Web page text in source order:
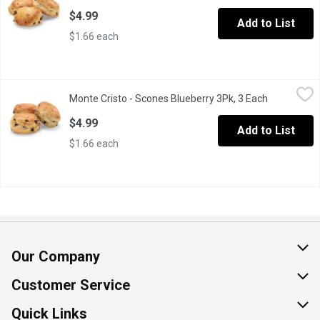
$4.99
$1.66 each
Add to List
These scones are a great breakfast item, or have as a snack
Monte Cristo - Scones Blueberry 3Pk, 3 Each Open
$4.99
$1.66 each
Add to List
Our Company
About Us
Join Our Team
Customer Service
Help & FAQ
Quick Links